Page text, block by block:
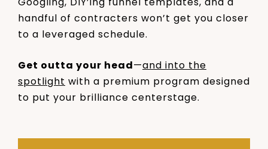
handful of contracters won’t get you closer
to a leveraged schedule.
Get outta your head—and into the
spotlight with a premium program designed
to put your brilliance centerstage.